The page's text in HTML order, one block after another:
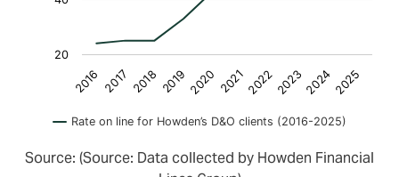
Rate on line for Howden’s D&O clients (2016-2025)
2016 2017 2018 2019 2020 20212022202320242025
20
Source: (Source: Data collected by Howden Financial